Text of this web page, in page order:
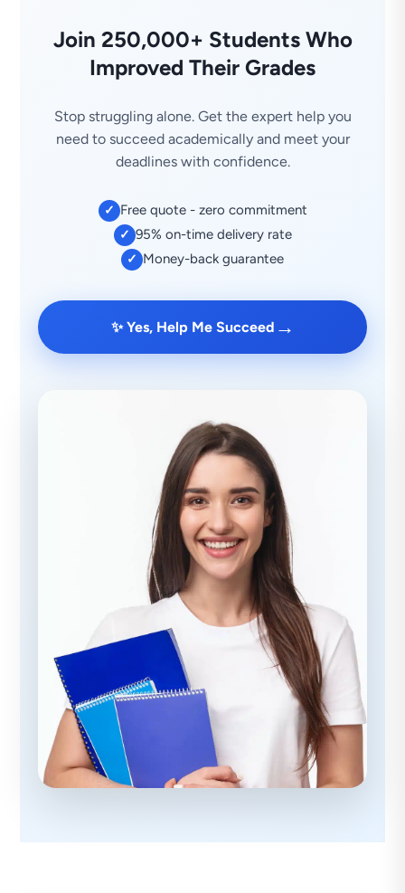
Join 250,000+ Students Who
Improved Their Grades
Stop struggling alone. Get the expert help you
need to succeed academically and meet your
deadlines with confidence.
✓ Free quote - zero commitment
✓ 95% on-time delivery rate
✓ Money-back guarantee
✨ Yes, Help Me Succeed →